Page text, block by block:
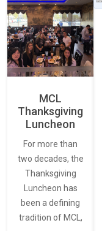
MCL
Thanksgiving
Luncheon
For more than
two decades, the
Thanksgiving
Luncheon has
been a defining
tradition of MCL,